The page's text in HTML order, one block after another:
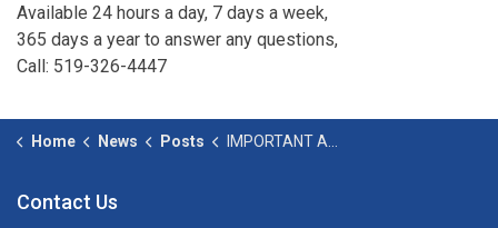
Available 24 hours a day, 7 days a week,
365 days a year to answer any questions,
Call: 519-326-4447
Home News Posts IMPORTANT ANNOUNCEMENT
Contact Us